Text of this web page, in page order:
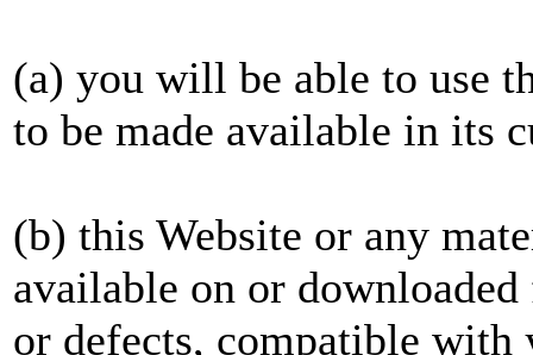
(a) you will be able to use
to be made available in its
(b) this Website or any
available on or
or defects, compatible